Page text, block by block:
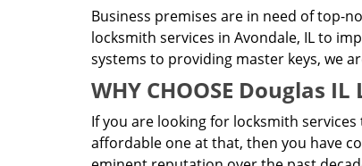
Business premises are in need of top-
locksmith services in Avondale, IL to
systems to providing master keys, we
WHY CHOOSE Douglas
If you are looking for locksmith
affordable one at that, then you have